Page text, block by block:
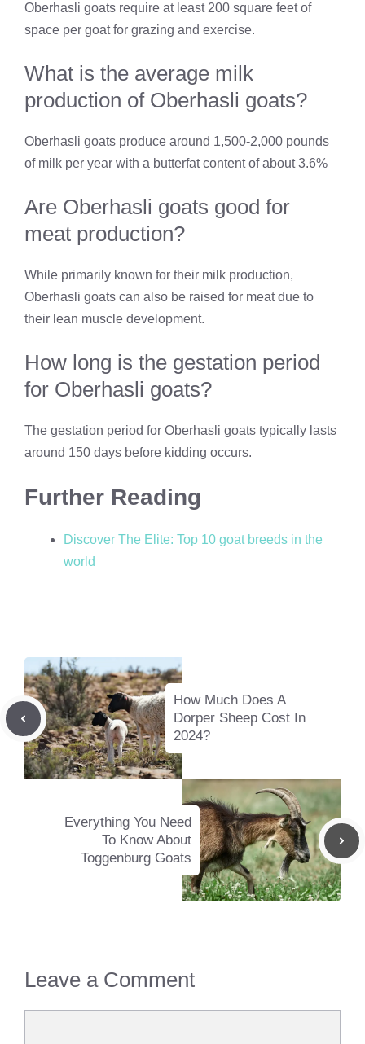
Oberhasli goats require at least 200 square feet of
space per goat for grazing and exercise.
What is the average milk
production of Oberhasli goats?
Oberhasli goats produce around 1,500-2,000 pounds
of milk per year with a butterfat content of about 3.6%
Are Oberhasli goats good for
meat production?
While primarily known for their milk production,
Oberhasli goats can also be raised for meat due to
their lean muscle development.
How long is the gestation period
for Oberhasli goats?
The gestation period for Oberhasli goats typically lasts
around 150 days before kidding occurs.
Further Reading
Discover The Elite: Top 10 goat breeds in the
world
How Much Does A
Dorper Sheep Cost In
2024?
Everything You Need
To Know About
Toggenburg Goats
Leave a Comment